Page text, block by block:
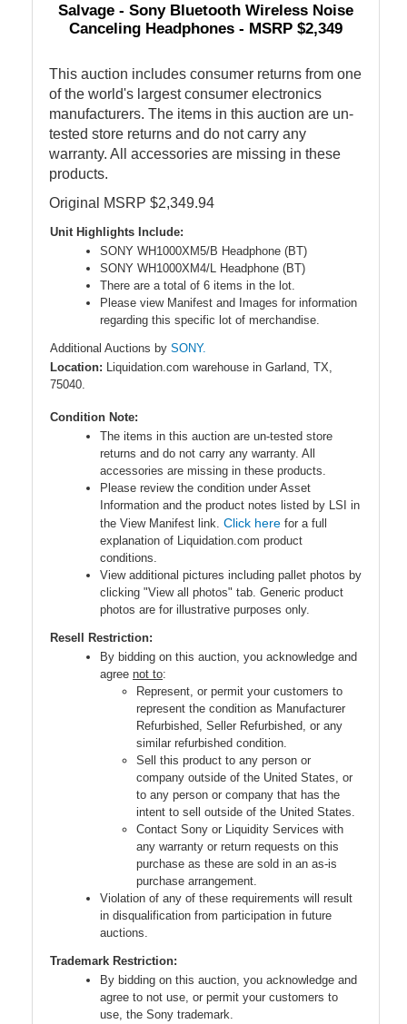
Salvage - Sony Bluetooth Wireless Noise
Canceling Headphones - MSRP $2,349
This auction includes consumer returns from one
of the world's largest consumer electronics
manufacturers. The items in this auction are un-
tested store returns and do not carry any
warranty. All accessories are missing in these
products.
Original MSRP $2,349.94
Unit Highlights Include:
SONY WH1000XM5/B Headphone (BT)
SONY WH1000XM4/L Headphone (BT)
There are a total of 6 items in the lot.
Please view Manifest and Images for information
regarding this specific lot of merchandise.
Additional Auctions by SONY.
Location: Liquidation.com warehouse in Garland, TX,
75040.
Condition Note:
The items in this auction are un-tested store
returns and do not carry any warranty. All
accessories are missing in these products.
Please review the condition under Asset
Information and the product notes listed by LSI in
the View Manifest link. Click here for a full
explanation of Liquidation.com product
conditions.
View additional pictures including pallet photos by
clicking "View all photos" tab. Generic product
photos are for illustrative purposes only.
Resell Restriction:
By bidding on this auction, you acknowledge and
agree not to:
Represent, or permit your customers to
represent the condition as Manufacturer
Refurbished, Seller Refurbished, or any
similar refurbished condition.
Sell this product to any person or
company outside of the United States, or
to any person or company that has the
intent to sell outside of the United States.
Contact Sony or Liquidity Services with
any warranty or return requests on this
purchase as these are sold in an as-is
purchase arrangement.
Violation of any of these requirements will result
in disqualification from participation in future
auctions.
Trademark Restriction:
By bidding on this auction, you acknowledge and
agree to not use, or permit your customers to
use, the Sony trademark.